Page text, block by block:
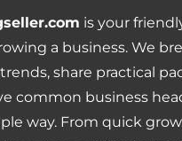
is your
a business. We
share practical
common business
way. From quick